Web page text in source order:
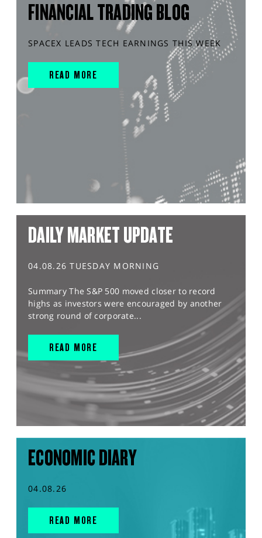
FINANCIAL TRADING BLOG
SPACEX LEADS TECH EARNINGS THIS WEEK
READ MORE
DAILY MARKET UPDATE
04.08.26 TUESDAY MORNING
Summary The S&P 500 moved closer to record
highs as investors were encouraged by another
strong round of corporate...
READ MORE
ECONOMIC DIARY
04.08.26
READ MORE